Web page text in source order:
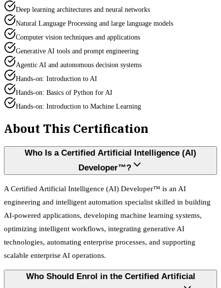
Deep learning architectures and neural networks
Natural Language Processing and large language models
Computer vision techniques and applications
Generative AI tools and prompt engineering
Agentic AI and autonomous decision systems
Hands-on: Introduction to AI
Hands-on: Basics of Python for AI
Hands-on: Introduction to Machine Learning
About This Certification
Who Is a Certified Artificial Intelligence (AI)
Developer™?
A Certified Artificial Intelligence (AI) Developer™ is an AI
engineering and intelligent automation specialist skilled in building
AI-powered applications, developing machine learning systems,
optimizing intelligent workflows, integrating generative AI
technologies, automating enterprise processes, and supporting
scalable enterprise AI operations.
Who Should Enrol in the Certified Artificial